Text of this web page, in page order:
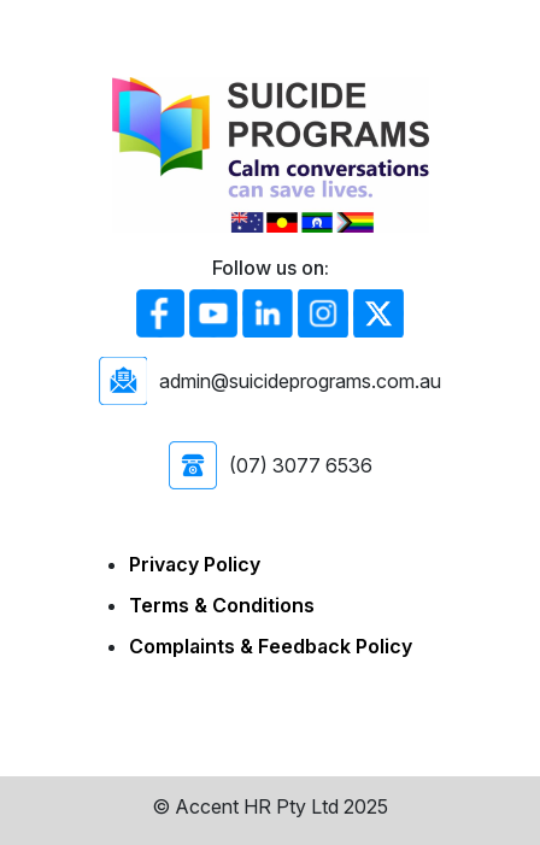
Follow us on:
admin@suicideprograms.com.au
(07) 3077 6536
Privacy Policy
Terms & Conditions
Complaints & Feedback Policy
© Accent HR Pty Ltd 2025